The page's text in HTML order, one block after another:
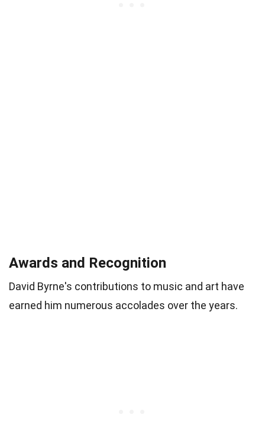
Awards and Recognition
David Byrne's contributions to music and art have
earned him numerous accolades over the years.